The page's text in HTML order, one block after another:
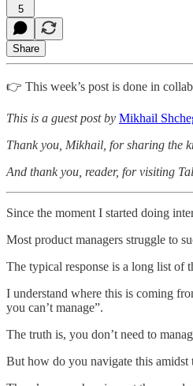
5
Share
👉 This week’s post is done in
This is a guest post by Mikhail
Thank you, Mikhail, for sharing the
And thank you, reader, for visiting
Since the moment I started doing
Most product managers struggle to
The typical response is a long list of
I understand where this is coming
you can’t manage”.
The truth is, you don’t need to
But how do you navigate this